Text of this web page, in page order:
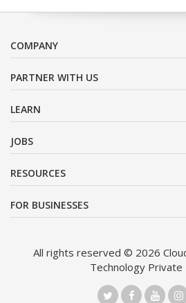
COMPANY
PARTNER WITH US
LEARN
JOBS
RESOURCES
FOR BUSINESSES
All rights reserved © 2026
Technology Private